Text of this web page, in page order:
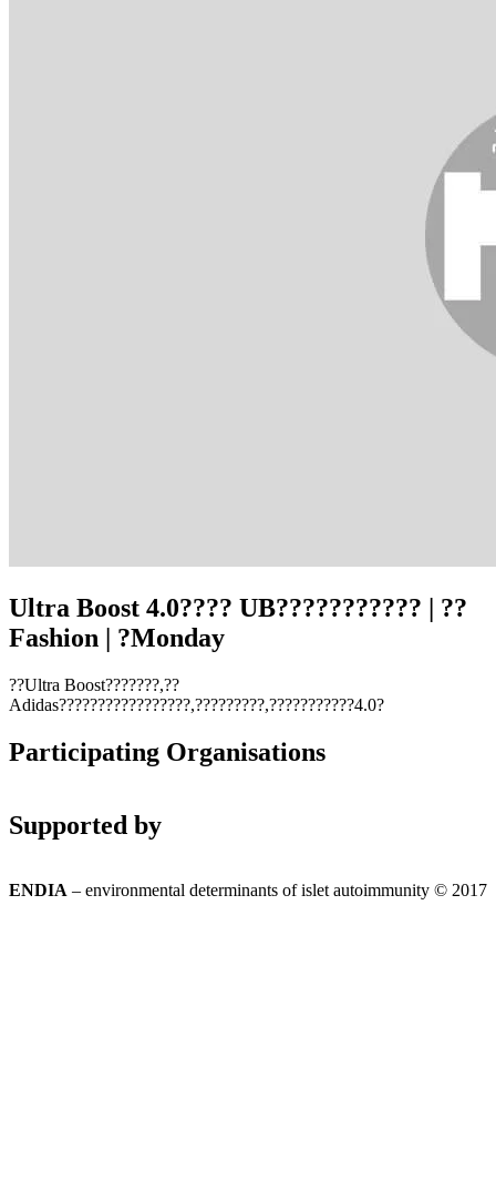
Ultra Boost 4.0???? UB??????????? | ??
Fashion | ?Monday
??Ultra Boost???????,??
Adidas?????????????????,?????????,???????????4.0?
Participating Organisations
Supported by
ENDIA – environmental determinants of islet autoimmunity © 2017